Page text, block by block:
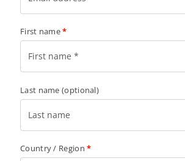
First name*
Last name (optional)
Country / Region*